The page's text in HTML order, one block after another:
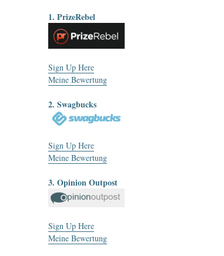
1. PrizeRebel
Sign Up Here
Meine Bewertung
2. Swagbucks
Sign Up Here
Meine Bewertung
3. Opinion Outpost
Sign Up Here
Meine Bewertung